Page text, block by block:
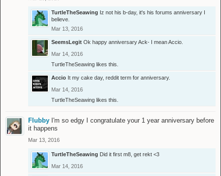
TurtleTheSeawing Iz not his b-day, it's his forums anniversary I
believe.
Mar 13, 2016
SeemsLegit Ok happy anniversary Ack- I mean Accio.
Mar 14, 2016
TurtleTheSeawing likes this.
Accio It my cake day, reddit term for anniversary.
Mar 14, 2016
TurtleTheSeawing likes this.
Flubby I'm so edgy I congratulate your 1 year anniversary before
it happens
Mar 13, 2016
TurtleTheSeawing Did it first m8, get rekt <3
Mar 14, 2016